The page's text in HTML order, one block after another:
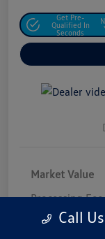
Get Pre-
Qualified In
Seconds
Market Value
Processing Fee
Safford Sale
Call Us